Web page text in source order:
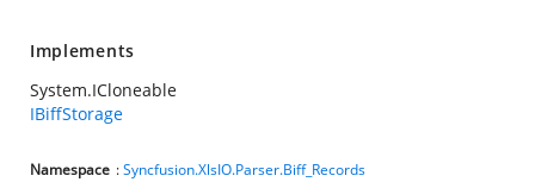
Implements
System.ICloneable
IBiffStorage
Namespace :Syncfusion.XlsIO.Parser.Biff_Records